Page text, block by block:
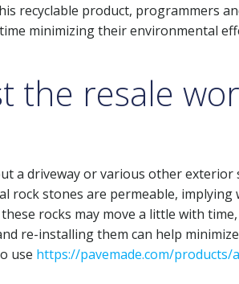
recyclable product, programmers
minimizing their environmental
the resale
a driveway or various other exterior
rock stones are permeable,
rocks may move a little with
re-installing them can help
use https://pavemade.com/